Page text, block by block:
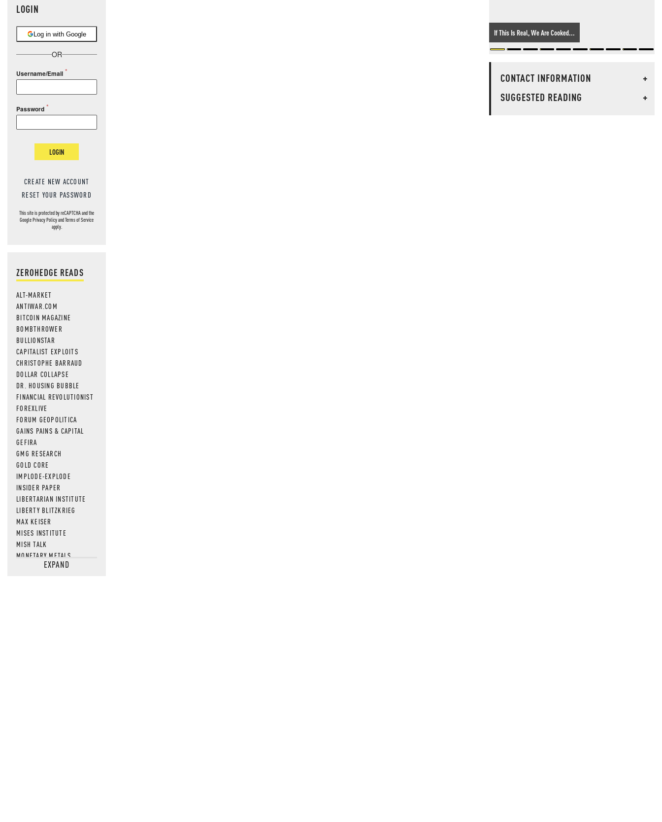
LOGIN
Log in with Google
OR
Username/Email
Password
LOGIN
CREATE NEW ACCOUNT
RESET YOUR PASSWORD
This site is protected by reCAPTCHA and the
GooglePrivacy PolicyandTerms of Service
apply.
ZEROHEDGE READS
ALT-MARKET
ANTIWAR.COM
BITCOIN MAGAZINE
BOMBTHROWER
BULLIONSTAR
CAPITALIST EXPLOITS
CHRISTOPHE BARRAUD
DOLLAR COLLAPSE
DR. HOUSING BUBBLE
FINANCIAL REVOLUTIONIST
FOREXLIVE
FORUM GEOPOLITICA
GAINS PAINS & CAPITAL
GEFIRA
GMG RESEARCH
GOLD CORE
IMPLODE-EXPLODE
INSIDER PAPER
LIBERTARIAN INSTITUTE
LIBERTY BLITZKRIEG
MAX KEISER
MISES INSTITUTE
MISH TALK
MONETARY METALS
NEWSQUAWKEXPAND
If This Is Real, We Are Cooked...
CONTACT INFORMATION
+
SUGGESTED READING
+